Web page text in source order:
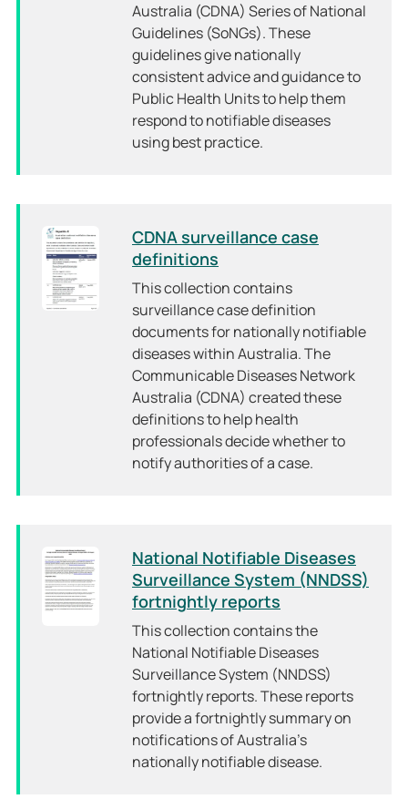
Australia (CDNA) Series of National
Guidelines (SoNGs). These
guidelines give nationally
consistent advice and guidance to
Public Health Units to help them
respond to notifiable diseases
using best practice.
CDNA surveillance case
definitions
This collection contains
surveillance case definition
documents for nationally notifiable
diseases within Australia. The
Communicable Diseases Network
Australia (CDNA) created these
definitions to help health
professionals decide whether to
notify authorities of a case.
National Notifiable Diseases
Surveillance System (NNDSS)
fortnightly reports
This collection contains the
National Notifiable Diseases
Surveillance System (NNDSS)
fortnightly reports. These reports
provide a fortnightly summary on
notifications of Australia’s
nationally notifiable disease.